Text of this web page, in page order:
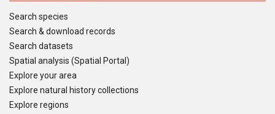
Search species
Search & download records
Search datasets
Spatial analysis (Spatial Portal)
Explore your area
Explore natural history collections
Explore regions